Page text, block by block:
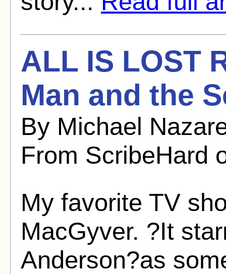
ALL IS LOST
Man and the
By Michael
From ScribeHard
My favorite TV
MacGyver. ?It
Anderson?as